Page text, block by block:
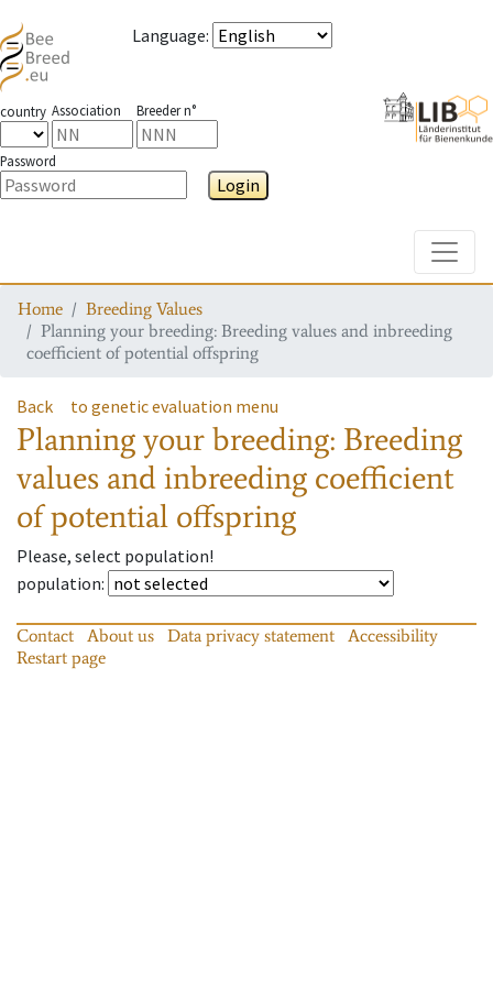
Language:
country Association Breeder n°
Password
Login
Home
Breeding Values
Planning your breeding: Breeding values and inbreeding
coefficient of potential offspring
Back to genetic evaluation menu
Planning your breeding: Breeding
values and inbreeding coefficient
of potential offspring
Please, select population!
population:
Contact About us Data privacy statement
Accessibility
Restart page